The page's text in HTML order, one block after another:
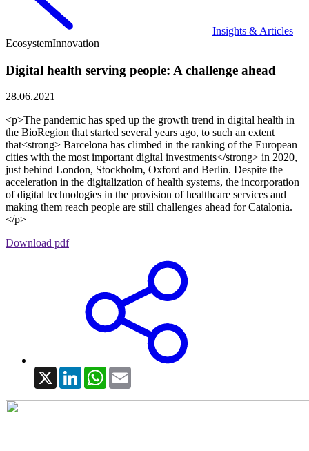
Insights & Articles
EcosystemInnovation
Digital health serving people: A challenge ahead
28.06.2021
<p>The pandemic has sped up the growth trend in digital health in
the BioRegion that started several years ago, to such an extent
that<strong> Barcelona has climbed in the ranking of the European
cities with the most important digital investments</strong> in 2020,
just behind London, Stockholm, Oxford and Berlin. Despite the
acceleration in the digitalization of health systems, the incorporation
of digital technologies in the provision of healthcare services and
making them reach people are still challenges ahead for Catalonia.
</p>
Download pdf
X LinkedInWhatsApp